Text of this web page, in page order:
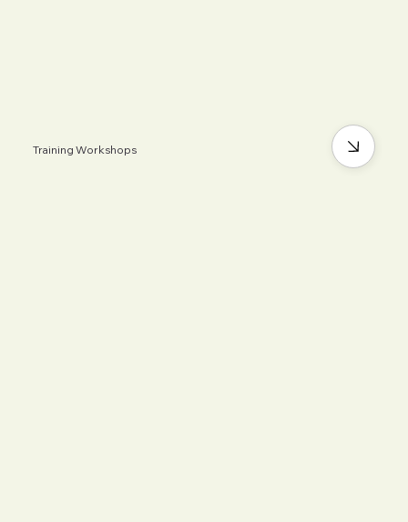
Training Workshops